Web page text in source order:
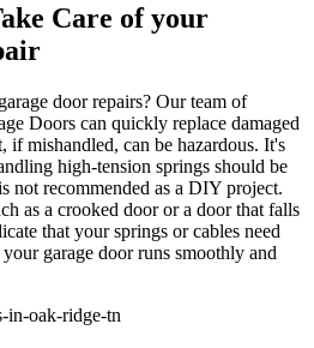
Care of your
door repairs? Our team of
Doors can quickly replace damaged
if mishandled, can be hazardous. It's
high-tension springs should be
not recommended as a DIY project.
as a crooked door or a door that falls
that your springs or cables need
garage door runs smoothly and